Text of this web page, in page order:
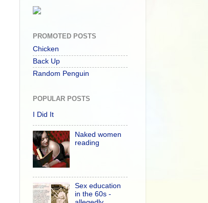
PROMOTED POSTS
Chicken
Back Up
Random Penguin
POPULAR POSTS
I Did It
Naked women
reading
Sex education
in the 60s -